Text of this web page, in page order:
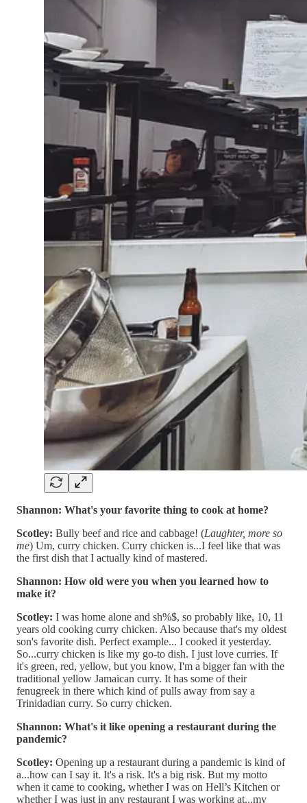
Shannon: What's your favorite thing to cook at home?
Scotley: Bully beef and rice and cabbage! (Laughter, more so
me) Um, curry chicken. Curry chicken is...I feel like that was
the first dish that I actually kind of mastered.
Shannon: How old were you when you learned how to
make it?
Scotley: I was home alone and sh%$, so probably like, 10, 11
years old cooking curry chicken. Also because that's my oldest
son's favorite dish. Perfect example... I cooked it yesterday.
So...curry chicken is like my go-to dish. I just love curries. If
it's green, red, yellow, but you know, I'm a bigger fan with the
traditional yellow Jamaican curry. It has some of their
fenugreek in there which kind of pulls away from say a
Trinidadian curry. So curry chicken.
Shannon: What's it like opening a restaurant during the
pandemic?
Scotley: Opening up a restaurant during a pandemic is kind of
a...how can I say it. It's a risk. It's a big risk. But my motto
when it came to cooking, whether I was on Hell’s Kitchen or
whether I was just in any restaurant I was working at...my